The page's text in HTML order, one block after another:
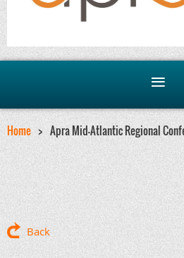
Home Apra Mid-Atlantic Regional
Back